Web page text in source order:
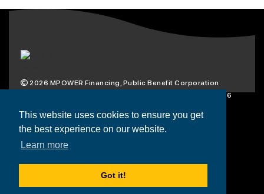
This website uses cookies to ensure you get
the best experience on our website.
Learn more
Got it!
2026 MPOWER Financing, Public Benefit Corporation
1101 Connecticut Ave NW Suite 900, Washington, DC 20036
Scholarships
Loans
Resources